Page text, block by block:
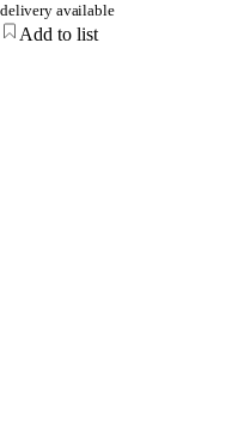
delivery available
Add to list